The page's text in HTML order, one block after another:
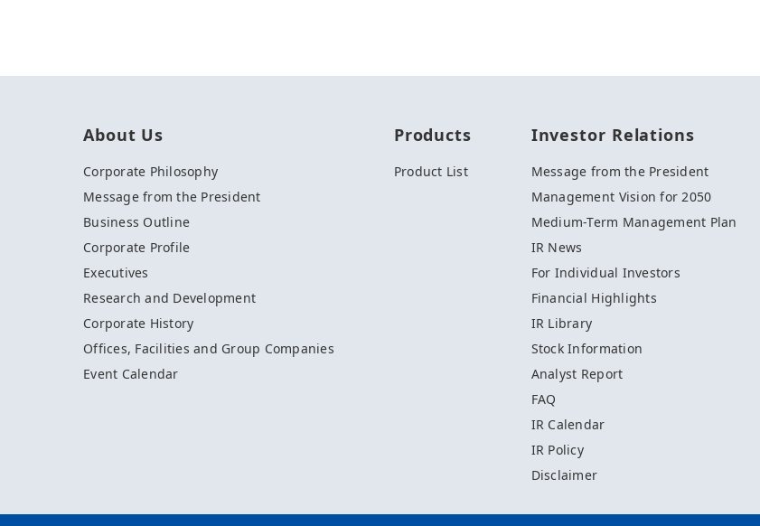
About Us
Corporate Philosophy
Message from the President
Business Outline
Corporate Profile
Executives
Research and Development
Corporate History
Offices, Facilities and Group Companies
Event Calendar
Products
Product List
Investor Relations
Message from the President
Management Vision for 2050
Medium-Term Management Plan
IR News
For Individual Investors
Financial Highlights
IR Library
Stock Information
Analyst Report
FAQ
IR Calendar
IR Policy
Disclaimer